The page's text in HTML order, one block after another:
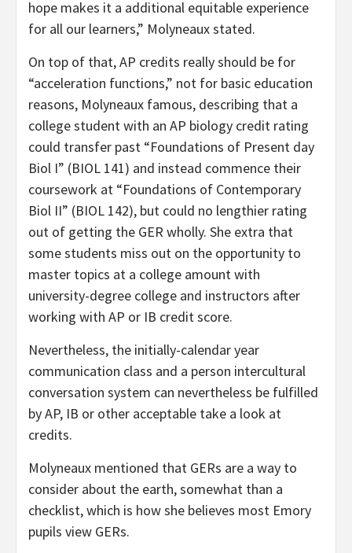
hope makes it a additional equitable experience
for all our learners,” Molyneaux stated.
On top of that, AP credits really should be for
“acceleration functions,” not for basic education
reasons, Molyneaux famous, describing that a
college student with an AP biology credit rating
could transfer past “Foundations of Present day
Biol I” (BIOL 141) and instead commence their
coursework at “Foundations of Contemporary
Biol II” (BIOL 142), but could no lengthier rating
out of getting the GER wholly. She extra that
some students miss out on the opportunity to
master topics at a college amount with
university-degree college and instructors after
working with AP or IB credit score.
Nevertheless, the initially-calendar year
communication class and a person intercultural
conversation system can nevertheless be fulfilled
by AP, IB or other acceptable take a look at
credits.
Molyneaux mentioned that GERs are a way to
consider about the earth, somewhat than a
checklist, which is how she believes most Emory
pupils view GERs.